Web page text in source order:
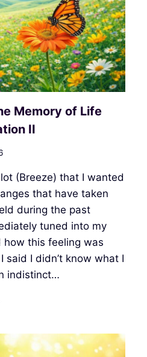
Memory of Life
II
(Breeze) that I wanted
that have taken
during the past
tuned into my
how this feeling was
said I didn’t know what I
indistinct…